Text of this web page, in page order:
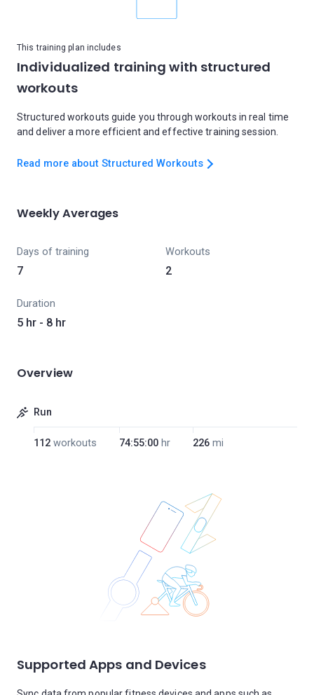
This training plan includes
Individualized training with structured
workouts
Structured workouts guide you through workouts in real time
and deliver a more efficient and effective training session.
Read more about Structured Workouts
Weekly Averages
Days of training
7
Workouts
2
Duration
5 hr - 8 hr
Overview
Run
112 workouts 74:55:00 hr 226 mi
Supported Apps and Devices